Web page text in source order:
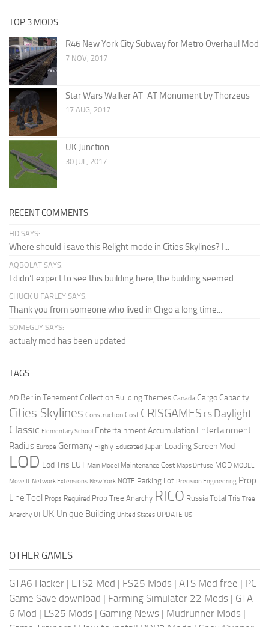
TOP 3 MODS
R46 New York City Subway for Metro Overhaul Mod
7 NOV, 2017
Star Wars Walker AT-AT Monument by Thorzeus
17 AUG, 2017
UK Junction
30 JUL, 2017
RECENT COMMENTS
HD SAYS:
Where should i save this Relight mode in Cities Skylines? I...
AQBOLAT SAYS:
I didn’t expect to see this building here, the building seemed...
CHUCK U FARLEY SAYS:
Thank you from someone who lived in Chgo a long time...
SOMEGUY SAYS:
actualy mod has been updated
TAGS
AD Berlin Tenement Collection Building Themes Canada Cargo Capacity
Cities Skylines Construction Cost CRISGAMES CS Daylight
Classic Elementary School Entertainment Accumulation Entertainment
Radius Europe Germany Highly Educated Japan Loading Screen Mod
LOD Lod Tris LUT Main Model Maintenance Cost Maps Diffuse MOD MODEL
Move It Network Extensions New York NOTE Parking Lot Precision Engineering Prop
Line Tool Props Required Prop Tree Anarchy RICO Russia Total Tris Tree
Anarchy UI UK Unique Building United States UPDATE US
OTHER GAMES
GTA6 Hacker | ETS2 Mod | FS25 Mods | ATS Mod free | PC
Game Save download | Farming Simulator 22 Mods | GTA
6 Mod | LS25 Mods | Gaming News | Mudrunner Mods |